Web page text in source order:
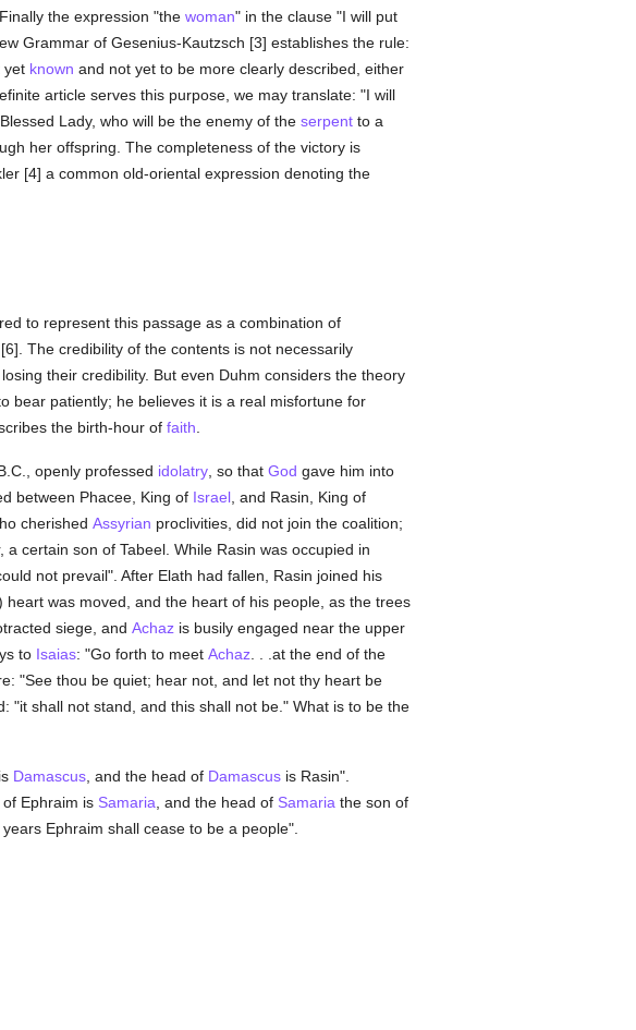
the expression "the woman" in the clause "I will put
Grammar of Gesenius-Kautzsch [3] establishes the rule:
yet known and not yet to be more clearly described, either
article serves this purpose, we may translate: "I will
Blessed Lady, who will be the enemy of the serpentto a
her offspring. The completeness of the victory is
[4] a common old-oriental expression denoting the
to represent this passage as a combination of
The credibility of the contents is not necessarily
their credibility. But even Duhm considers the theory
bear patiently; he believes it is a real misfortune for
the birth-hour of faith
openly professed idolatry, so that God gave him into
between Phacee, King of Israel, and Rasin, King of
cherished Assyrian proclivities, did not join the coalition;
certain son of Tabeel. While Rasin was occupied in
not prevail". After Elath had fallen, Rasin joined his
heart was moved, and the heart of his people, as the trees
siege, and Achazis busily engaged near the upper
to Isaias: "Go forth to meet Achaz. . .at the end of the
"See thou be quiet; hear not, and let not thy heart be
"it shall not stand, and this shall not be." What is to be the
is Damascus, and the head of Damascusis Rasin".
Ephraim is Samaria , and the head of Samaria the son of
Ephraim shall cease to be a people".